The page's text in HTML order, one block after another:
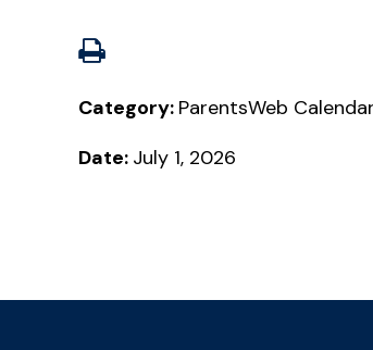
Category: ParentsWeb Calendar
Date: July 1, 2026